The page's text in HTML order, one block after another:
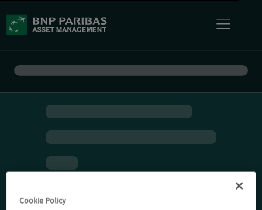
Cookie Policy